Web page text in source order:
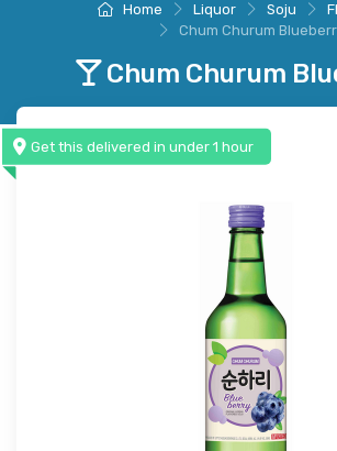
Home Liquor Soju
Chum Churum
Chum Churum
Get this delivered in under 1 hour